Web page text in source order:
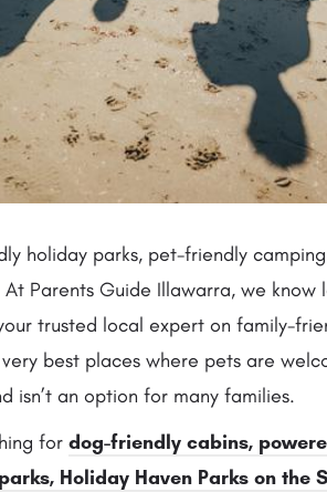
holiday parks, pet-friendly
At Parents Guide Illawarra, we
trusted local expert on family-
best places where pets are
isn’t an option for many families.
for dog-friendly cabins,
, Holiday Haven Parks on the